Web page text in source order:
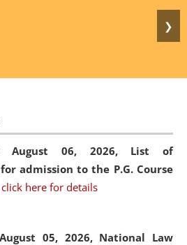
❯
August 06, 2026, List of
admission to the P.G. Course
click here for details
05, 2026, National Law